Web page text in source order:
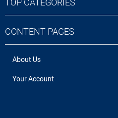
TOP CATEGORIES
CONTENT PAGES
About Us
Your Account